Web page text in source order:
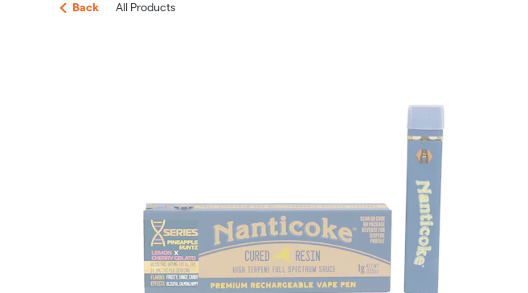
Back All Products